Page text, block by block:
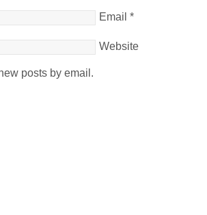
Email *
Website
posts by email.